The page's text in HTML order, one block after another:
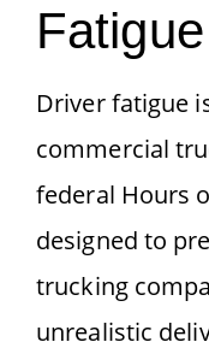
Fatigue
Driver fatigue
commercial
federal Hours
designed to
trucking
unrealistic